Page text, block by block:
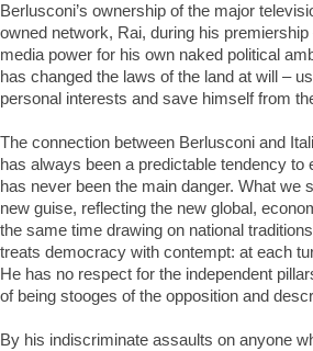
Berlusconi’s ownership of the major
owned network, Rai, during his
media power for his own naked political
has changed the laws of the land at will –
personal interests and save himself from
The connection between Berlusconi and
has always been a predictable tendency
has never been the main danger. What we
new guise, reflecting the new global,
the same time drawing on national
treats democracy with contempt: at each
He has no respect for the independent
of being stooges of the opposition and
By his indiscriminate assaults on anyone